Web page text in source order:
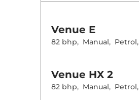
Venue E
82 bhp, Manual, Petrol,
Venue HX 2
82 bhp, Manual, Petrol,